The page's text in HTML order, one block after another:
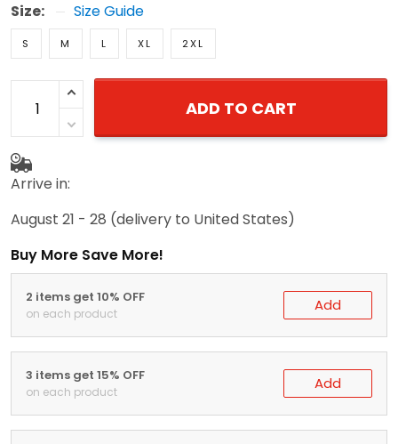
Size: Size Guide
S M L XL 2XL
ADD TO CART
Arrive in:
August 21 - 28 (delivery to United States)
Buy More Save More!
2 items get 10% OFF
on each product Add
3 items get 15% OFF
on each product Add